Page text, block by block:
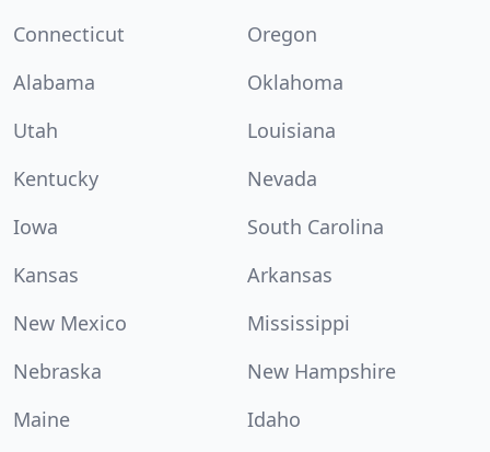
Connecticut
Oregon
Alabama
Oklahoma
Utah
Louisiana
Kentucky
Nevada
Iowa
South Carolina
Kansas
Arkansas
New Mexico
Mississippi
Nebraska
New Hampshire
Maine
Idaho